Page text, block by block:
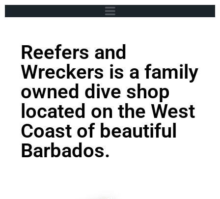
Reefers and
Wreckers is a family
owned dive shop
located on the West
Coast of beautiful
Barbados.